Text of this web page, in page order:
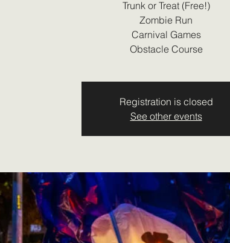
Trunk or Treat (Free!)
Zombie Run
Carnival Games
Obstacle Course
Registration is closed
See other events